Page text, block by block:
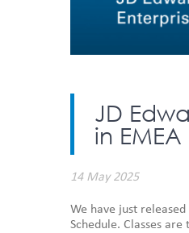
JD
in
14 May 2025
We have just
Schedule. Classes